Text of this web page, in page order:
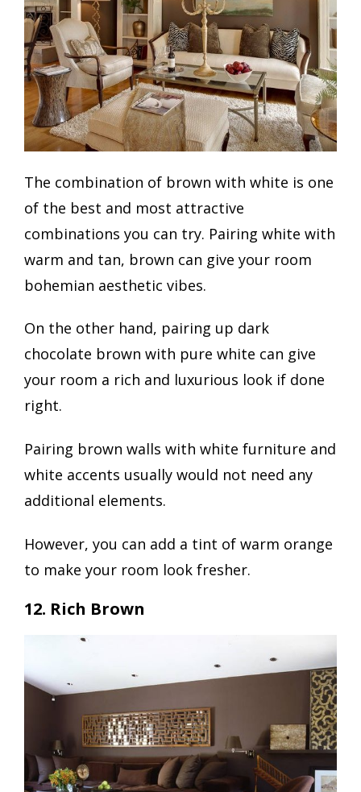
The combination of brown with white is one
of the best and most attractive
combinations you can try. Pairing white with
warm and tan, brown can give your room
bohemian aesthetic vibes.
On the other hand, pairing up dark
chocolate brown with pure white can give
your room a rich and luxurious look if done
right.
Pairing brown walls with white furniture and
white accents usually would not need any
additional elements.
However, you can add a tint of warm orange
to make your room look fresher.
12. Rich Brown